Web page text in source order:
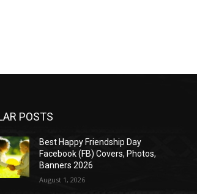
POSTS
Best Happy Friendship Day
Facebook (FB) Covers, Photos,
Banners 2026
August 1, 2026